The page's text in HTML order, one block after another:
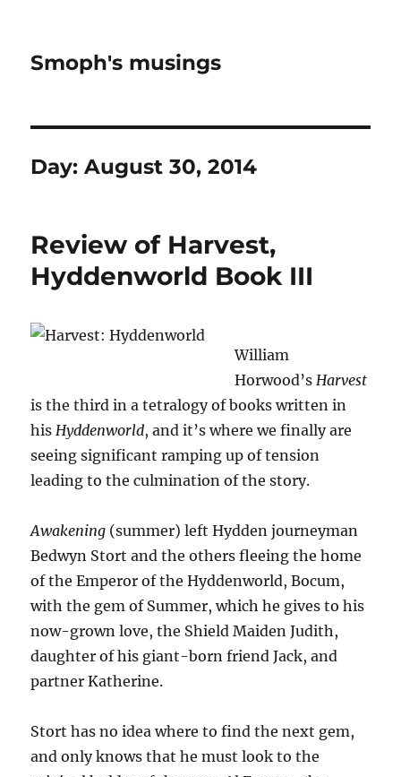
Smoph's musings
Day:August 30, 2014
Review of Harvest,
Hyddenworld Book III
William
Horwood’sHarvest
is the third in a tetralogy of books written in
hisHyddenworld, and it’s where we finally are
seeing significant ramping up of tension
leading to the culmination of the story.
Awakening (summer) left Hydden journeyman
Bedwyn Stort and the others fleeing the home
of the Emperor of the Hyddenworld, Bocum,
with the gem of Summer, which he gives to his
now-grown love, the Shield Maiden Judith,
daughter of his giant-born friend Jack, and
partner Katherine.
Stort has no idea where to find the next gem,
and only knows that he must look to the